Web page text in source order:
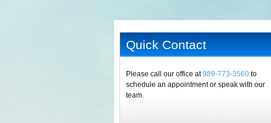
Quick Contact
Please call our office at989-773-3560 to
schedule an appointment or speak with our
team.